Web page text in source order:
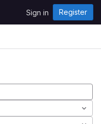
Sign in Register